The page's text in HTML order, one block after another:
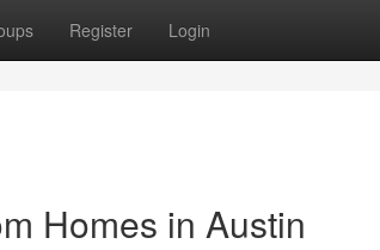
Register Login
Homes in Austin